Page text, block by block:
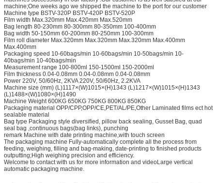
machine;One weeks ago we shipped the machine to the port for our customer
Machine type BSTV-320P BSTV-420P BSTV-520P
Film width Max.320mm Max.420mm Max.520mm
Bag length 80-230mm 80-300mm 80-350mm 100-400mm
Bag width 50-150mm 60-200mm 80-250mm 100-300mm
Film roll diameter Max.320mm Max.320mm Max.320mm Max.400mm
Max.400mm
Packaging speed 10-60bags/min 10-60bags/min 10-50bags/min 10-
40bags/min 10-40bags/min
Measurement range 100-800ml 150-1500ml 150-2000ml
Film thickness 0.04-0.08mm 0.04-0.08mm 0.04-0.08mm
Power 220V, 50/60Hz, 2KVA 220V, 50/60Hz, 2.2KVA
Machine size (mm) (L)1117×(W)1015×(H)1343 (L)1217×(W)1015×(H)1343
(L)1488×(W)1080×(H)1490
Machine Weight 600KG 650KG 750KG 800KG 850KG
Packaging material OPP/CPP,OPP/CE,PET/AL/PE,Other Laminated films ect hot
sealable material
Bag type Packaging style diversified, pillow back sealing, Gusset Bag, quad
seal bag ,continuous bags(bag links), punching
remark Machine with date printing machine,with touch screen
The packaging machine Fully-automatically complete all the process from
feeding, weighing, filling and bag-making, date-printing to finished products
outputting;High weighing precision and efficiency.
Welcome to contact with us for more information and videoLarge vertical
automatic packaging machine.